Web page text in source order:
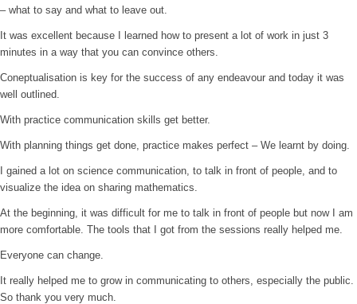
– what to say and what to leave out.
It was excellent because I learned how to present a lot of work in just 3
minutes in a way that you can convince others.
Coneptualisation is key for the success of any endeavour and today it was
well outlined.
With practice communication skills get better.
With planning things get done, practice makes perfect – We learnt by doing.
I gained a lot on science communication, to talk in front of people, and to
visualize the idea on sharing mathematics.
At the beginning, it was difficult for me to talk in front of people but now I am
more comfortable. The tools that I got from the sessions really helped me.
Everyone can change.
It really helped me to grow in communicating to others, especially the public.
So thank you very much.